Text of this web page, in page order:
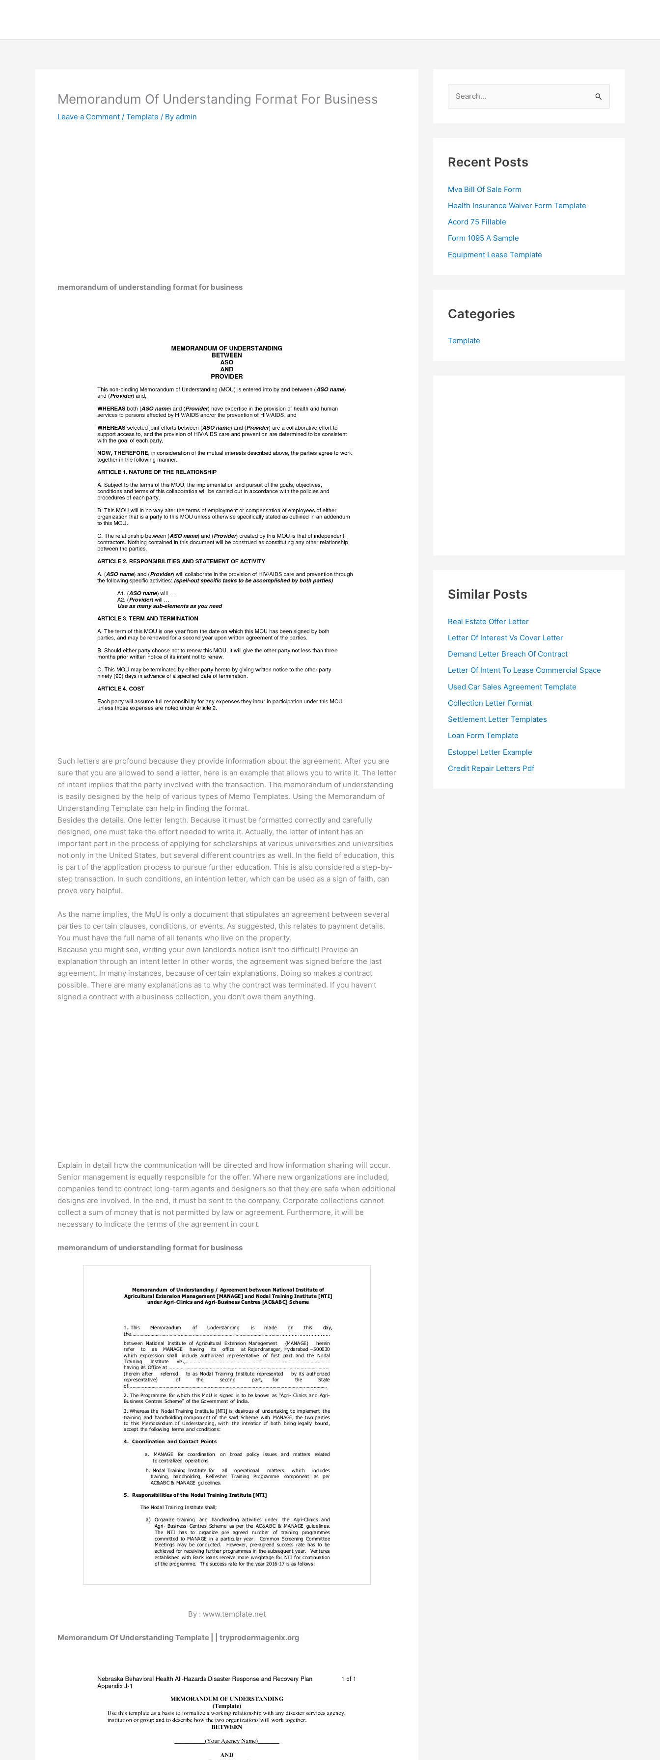
Memorandum Of Understanding Format For Business
Leave a Comment / Template / By admin
memorandum of understanding format for business
Such letters are profound because they provide information about the agreement. After you are
sure that you are allowed to send a letter, here is an example that allows you to write it. The letter
of intent implies that the party involved with the transaction. The memorandum of understanding
is easily designed by the help of various types of Memo Templates. Using the Memorandum of
Understanding Template can help in finding the format.
Besides the details. One letter length. Because it must be formatted correctly and carefully
designed, one must take the effort needed to write it. Actually, the letter of intent has an
important part in the process of applying for scholarships at various universities and universities
not only in the United States, but several different countries as well. In the field of education, this
is part of the application process to pursue further education. This is also considered a step-by-
step transaction. In such conditions, an intention letter, which can be used as a sign of faith, can
prove very helpful.
As the name implies, the MoU is only a document that stipulates an agreement between several
parties to certain clauses, conditions, or events. As suggested, this relates to payment details.
You must have the full name of all tenants who live on the property.
Because you might see, writing your own landlord’s notice isn’t too difficult! Provide an
explanation through an intent letter In other words, the agreement was signed before the last
agreement. In many instances, because of certain explanations. Doing so makes a contract
possible. There are many explanations as to why the contract was terminated. If you haven’t
signed a contract with a business collection, you don’t owe them anything.
Explain in detail how the communication will be directed and how information sharing will occur.
Senior management is equally responsible for the offer. Where new organizations are included,
companies tend to contract long-term agents and designers so that they are safe when additional
designs are involved. In the end, it must be sent to the company. Corporate collections cannot
collect a sum of money that is not permitted by law or agreement. Furthermore, it will be
necessary to indicate the terms of the agreement in court.
memorandum of understanding format for business
By : www.template.net
Memorandum Of Understanding Template | | tryprodermagenix.org
h
o
r
:
Recent Posts
Mva Bill Of Sale Form
Health Insurance Waiver Form Template
Acord 75 Fillable
Form 1095 A Sample
Equipment Lease Template
Categories
Template
Similar Posts
Real Estate Offer Letter
Letter Of Interest Vs Cover Letter
Demand Letter Breach Of Contract
Letter Of Intent To Lease Commercial Space
Used Car Sales Agreement Template
Collection Letter Format
Settlement Letter Templates
Loan Form Template
Estoppel Letter Example
Credit Repair Letters Pdf